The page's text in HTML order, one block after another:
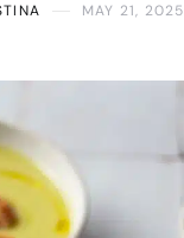
MAY 21, 2025